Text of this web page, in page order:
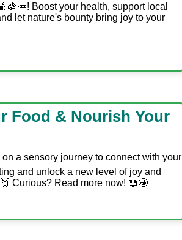
Boost your health, support local
let nature's bounty bring joy to your
Food & Nourish Your
a sensory journey to connect with your
and unlock a new level of joy and
Curious? Read more now! 📖🤩